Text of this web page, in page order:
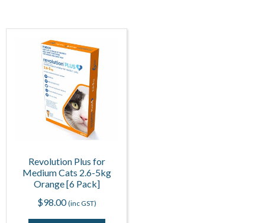
Revolution Plus for
Medium Cats 2.6-5kg
Orange [6 Pack]
$98.00 (inc GST)